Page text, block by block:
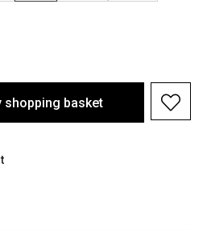
shopping basket